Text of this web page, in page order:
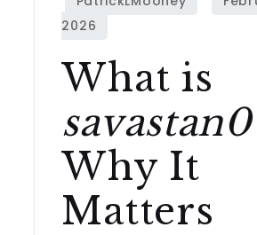
What is
savastan0
Why It
Matters